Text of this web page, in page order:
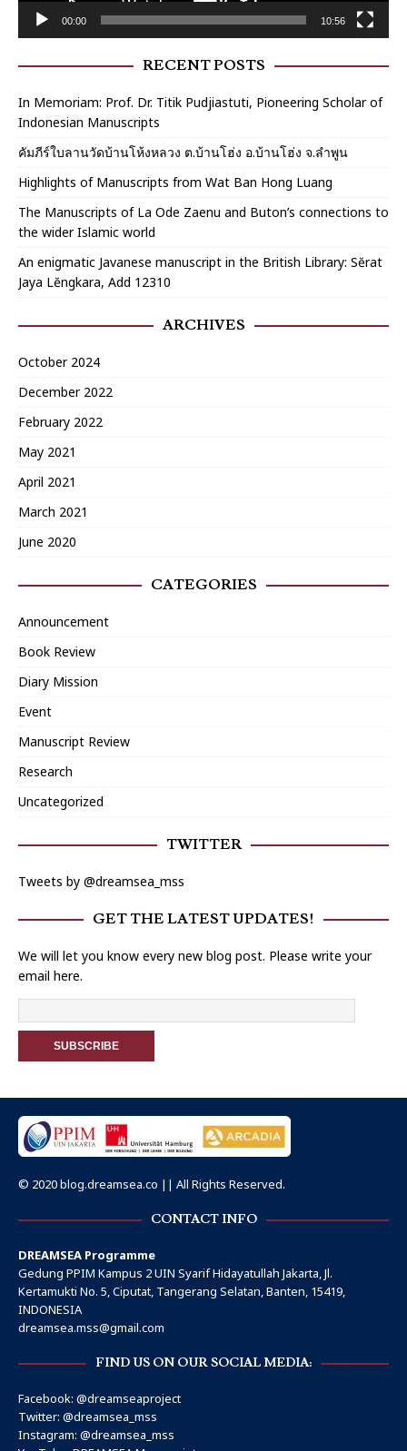
00:00 10:56
RECENT POSTS
In Memoriam: Prof. Dr. Titik Pudjiastuti, Pioneering Scholar of
Indonesian Manuscripts
คัมภีร์ใบลานวัดบ้านโห้งหลวง ต.บ้านโฮ่ง อ.บ้านโฮ่ง จ.ลำพูน
Highlights of Manuscripts from Wat Ban Hong Luang
The Manuscripts of La Ode Zaenu and Buton’s connections to
the wider Islamic world
An enigmatic Javanese manuscript in the British Library: Sĕrat
Jaya Lĕngkara, Add 12310
ARCHIVES
October 2024
December 2022
February 2022
May 2021
April 2021
March 2021
June 2020
CATEGORIES
Announcement
Book Review
Diary Mission
Event
Manuscript Review
Research
Uncategorized
TWITTER
Tweets by @dreamsea_mss
GET THE LATEST UPDATES!
We will let you know every new blog post. Please write your
email here.
© 2020 blog.dreamsea.co || All Rights Reserved.
CONTACT INFO
DREAMSEA Programme
Gedung PPIM Kampus 2 UIN Syarif Hidayatullah Jakarta, Jl.
Kertamukti No. 5, Ciputat, Tangerang Selatan, Banten, 15419,
INDONESIA
dreamsea.mss@gmail.com
FIND US ON OUR SOCIAL MEDIA:
Facebook: @dreamseaproject
Twitter: @dreamsea_mss
Instagram: @dreamsea_mss